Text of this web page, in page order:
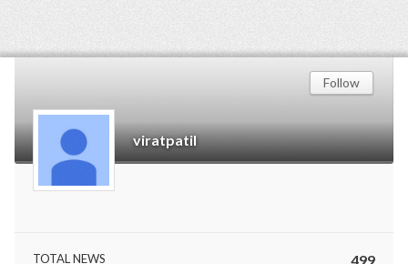
viratpatil
Follow
TOTAL NEWS 499